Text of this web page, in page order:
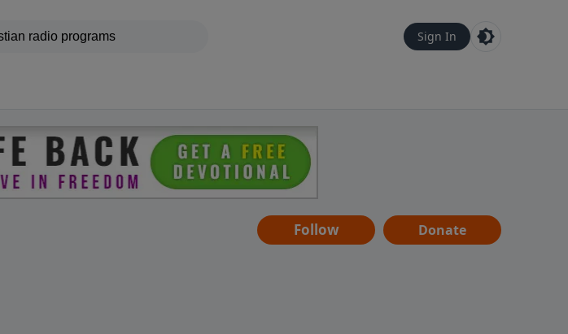
Sign In
Follow Donate